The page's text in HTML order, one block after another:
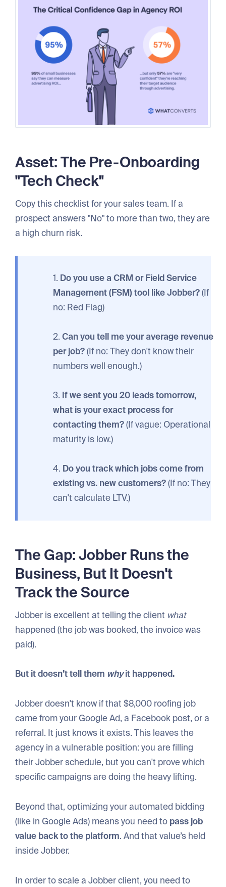
Asset: The Pre-Onboarding
"Tech Check"
Copy this checklist for your sales team. If a
prospect answers "No" to more than two, they are
a high churn risk.
1. Do you use a CRM or Field Service
Management (FSM) tool like Jobber?(If
no: Red Flag)
2.Can you tell me your average revenue
per job?(If no: They don't know their
numbers well enough.)
3. If we sent you 20 leads tomorrow,
what is your exact process for
contacting them?(If vague: Operational
maturity is low.)
4. Do you track which jobs come from
existing vs. new customers?(If no: They
can't calculate LTV.)
The Gap: Jobber Runs the
Business, But It Doesn't
Track the Source
Jobber is excellent at telling the client what
happened (the job was booked, the invoice was
paid).
But it doesn’t tell them whyit happened.
Jobber doesn't know if that $8,000 roofing job
came from your Google Ad, a Facebook post, or a
referral. It just knows it exists. This leaves the
agency in a vulnerable position: you are filling
their Jobber schedule, but you can't prove which
specific campaigns are doing the heavy lifting.
Beyond that, optimizing your automated bidding
(like in Google Ads) means you need to pass job
value back to the platform. And that value’s held
inside Jobber.
In order to scale a Jobber client, you need to